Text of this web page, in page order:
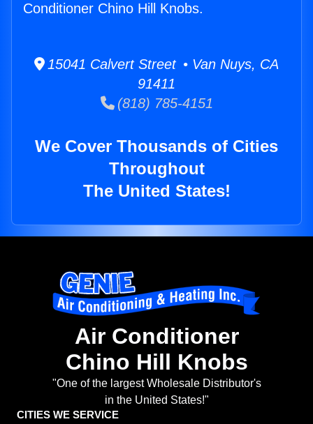
Conditioner Chino Hill Knobs.
15041 Calvert Street • Van Nuys, CA
91411
(818) 785-4151
We Cover Thousands of Cities
Throughout
The United States!
Air Conditioner
Chino Hill Knobs
"One of the largest Wholesale Distributor's
in the United States!"
CITIES WE SERVICE